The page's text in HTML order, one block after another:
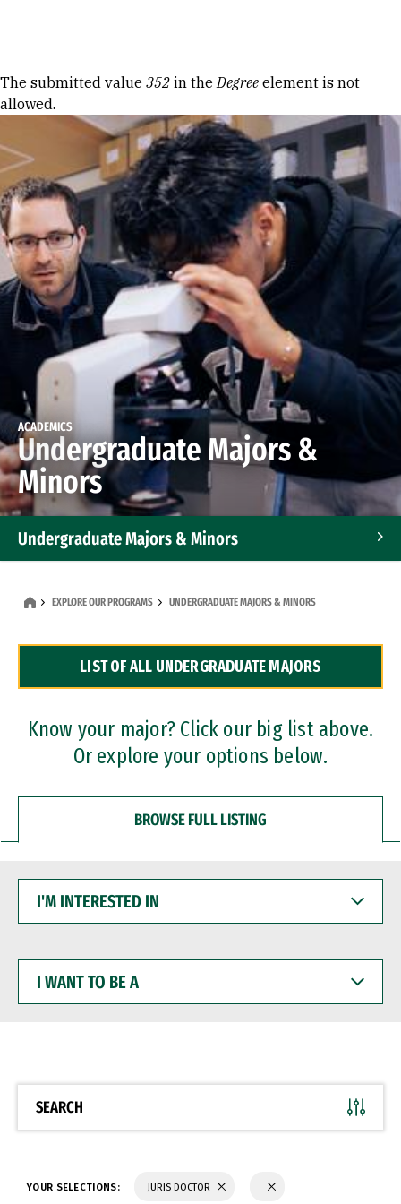
Error message
The submitted value 352 in theDegree element is not
allowed.
ACADEMICS
Undergraduate Majors &
Minors
Undergraduate Majors & Minors
Dual Degree Programs
Professional Certificates
EXPLORE OUR PROGRAMS UNDERGRADUATE MAJORS & MINORS
LIST OF ALL UNDERGRADUATE MAJORS
Know your major? Click our big list above.
Or explore your options below.
BROWSE FULL LISTING
INTERESTED
WANT
BE
SEARCH
YOUR SELECTIONS: JURIS DOCTOR